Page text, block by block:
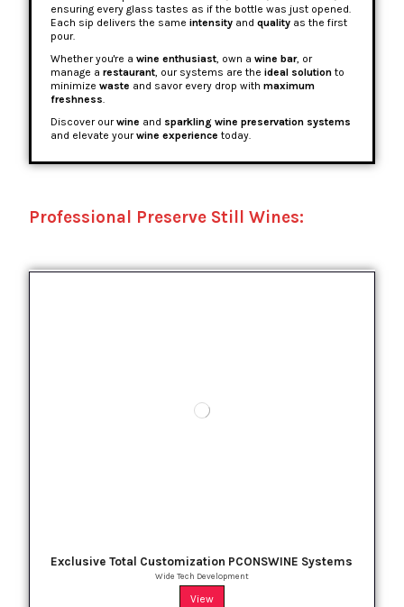
ensuring every glass tastes as if the bottle was just opened.
Each sip delivers the same intensityand qualityas the first
pour.
Whether you're a wine enthusiast, own a wine bar, or
manage a restaurant, our systems are the ideal solutionto
minimize waste and savor every drop with maximum
freshness.
Discover ourwine and sparkling wine preservation systems
and elevate yourwine experience today.
Professional Preserve Still Wines:
Exclusive Total Customization PCONSWINE Systems
Wide Tech Development
View